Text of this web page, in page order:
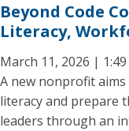
Beyond Code
Literacy,
March 11, 2026 |
A new nonprofit
literacy and prepare
leaders through an